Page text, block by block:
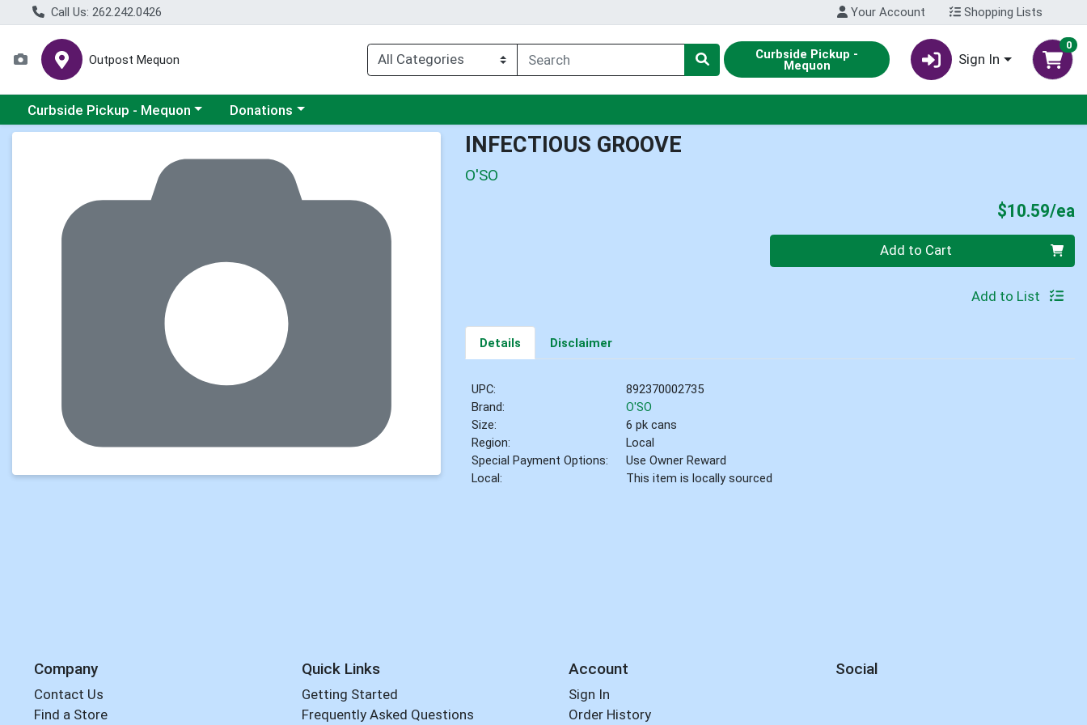
Call Us: 262.242.0426 Your Account Shopping Lists
Outpost Mequon Curbside Pickup -
Mequon Sign In
0
Choose a category menu
Curbside Pickup - Mequon Choose a category menu
Donations
INFECTIOUS GROOVE
O'SO
$10.59/ea
Add to Cart
Add to List
Details Disclaimer
UPC:
892370002735
Brand:
O'SO
Size:
6 pk cans
Region:
Local
Special Payment Options:
Use Owner Reward
Local:
This item is locally sourced
Company
Contact Us
Find a Store
Quick Links
Getting Started
Frequently Asked Questions
Account
Sign In
Order History
Social